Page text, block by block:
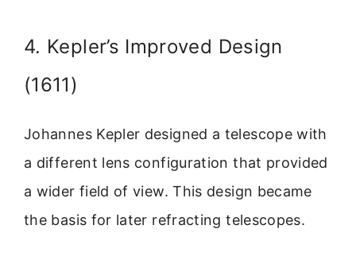
4. Kepler’s Improved Design
(1611)
Johannes Kepler designed a telescope with
a different lens configuration that provided
a wider field of view. This design became
the basis for later refracting telescopes.